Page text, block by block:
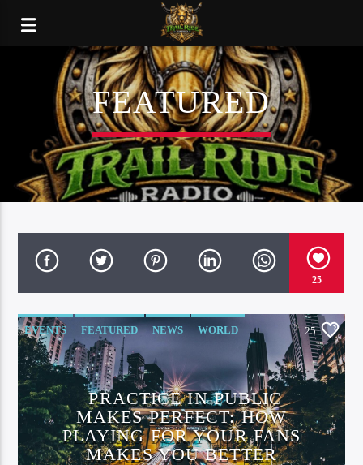
FEATURED
25
EVENTS FEATURED NEWS WORLD 25
PRACTICE IN PUBLIC
MAKES PERFECT: HOW
PLAYING FOR YOUR FANS
MAKES YOU BETTER